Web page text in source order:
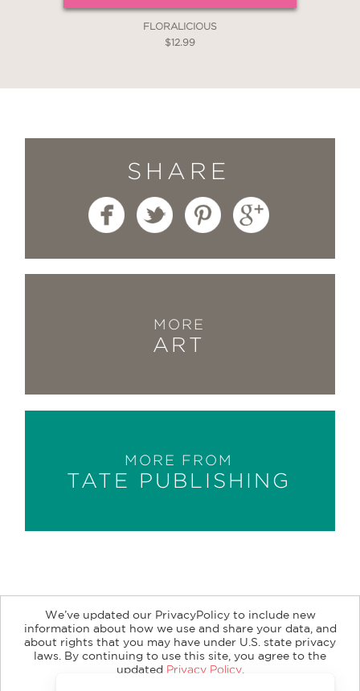
FLORALICIOUS
$12.99
SHARE
MORE
ART
MORE FROM
TATE PUBLISHING
About Contact Careers Catalogs
Customer FAQ
Retailer Information
Subsidiary Rights
We’ve updated our PrivacyPolicy to include new
information about how we use and share your data, and
about rights that you may have under U.S. state privacy
laws. By continuing to use this site, you agree to the
updated Privacy Policy.